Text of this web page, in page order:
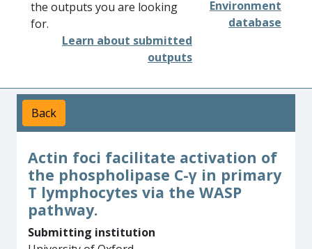
the outputs you are looking
for.
Learn about submitted
outputs
Environment
database
Back
Actin foci facilitate activation of
the phospholipase C-γ in primary
T lymphocytes via the WASP
pathway.
Submitting institution